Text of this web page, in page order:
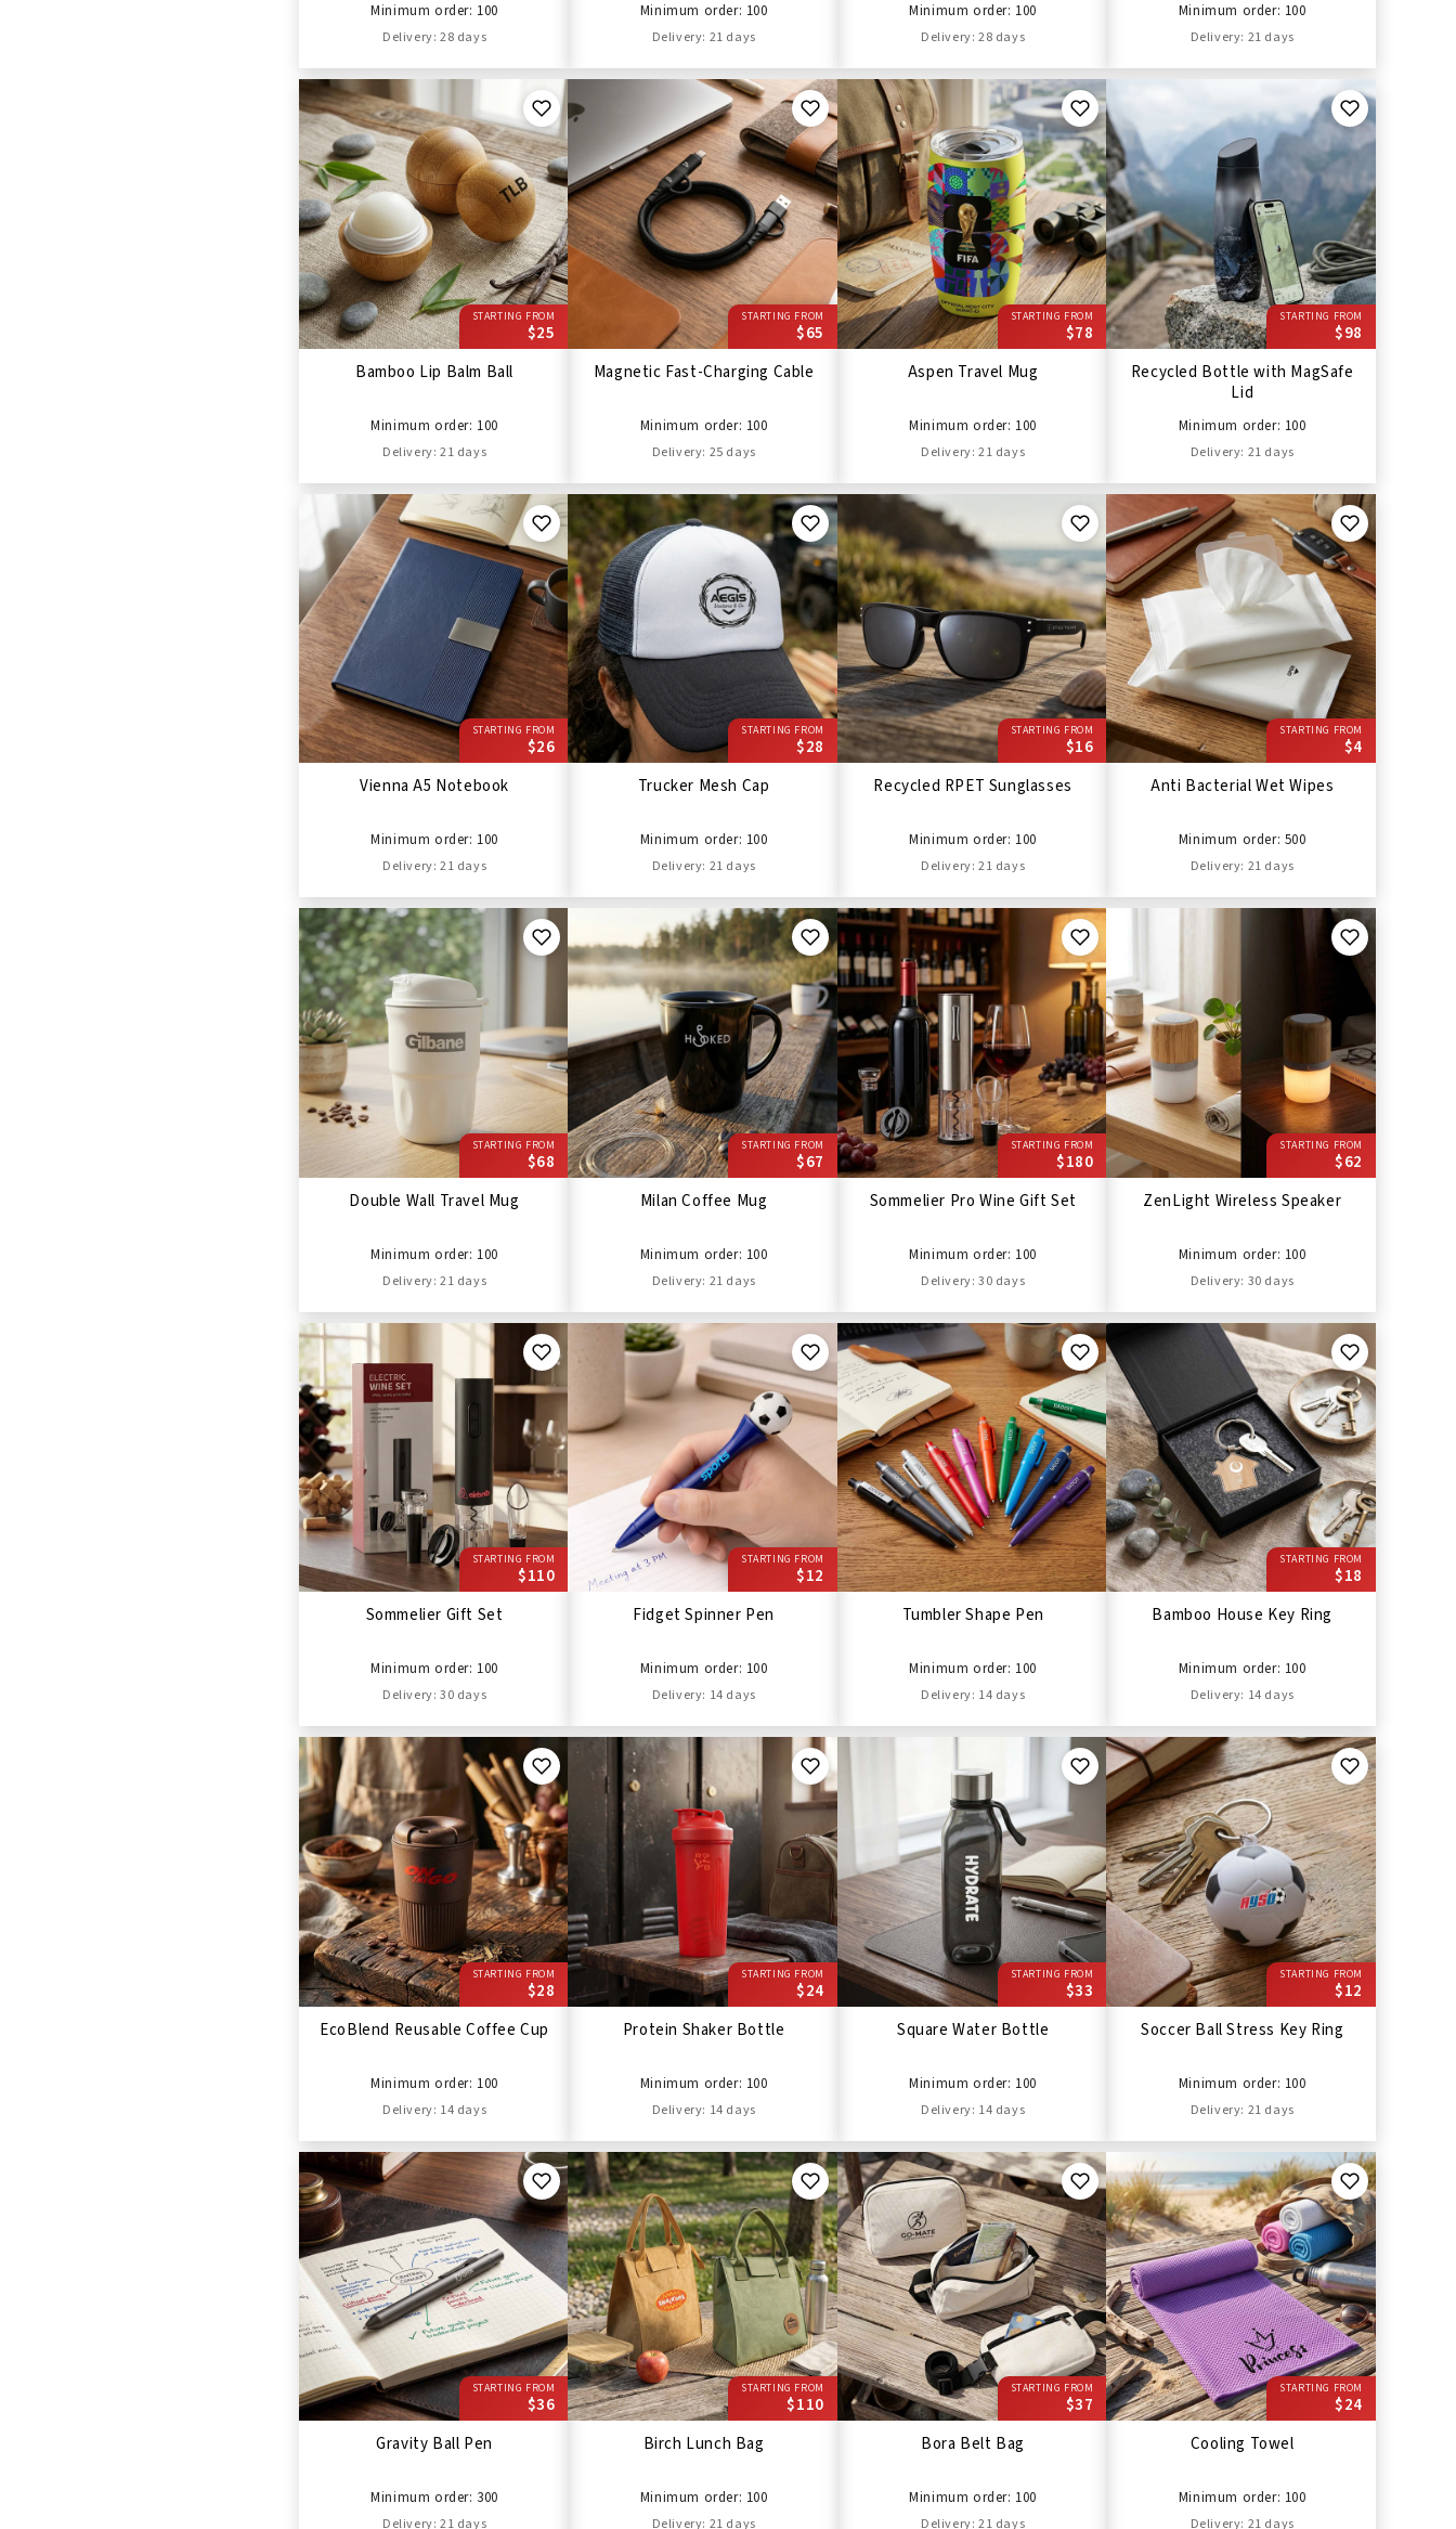
Minimum order: 100
Delivery: 28 days
Minimum order: 100
Delivery: 21 days
Minimum order: 100
Delivery: 28 days
Minimum order: 100
Delivery: 21 days
STARTING FROM
$25
Bamboo Lip Balm Ball
Minimum order: 100
Delivery: 21 days
STARTING FROM
$65
Magnetic Fast-Charging Cable
Minimum order: 100
Delivery: 25 days
STARTING FROM
$78
Aspen Travel Mug
Minimum order: 100
Delivery: 21 days
STARTING FROM
$98
Recycled Bottle with MagSafe
Lid
Minimum order: 100
Delivery: 21 days
STARTING FROM
$26
Vienna A5 Notebook
Minimum order: 100
Delivery: 21 days
STARTING FROM
$28
Trucker Mesh Cap
Minimum order: 100
Delivery: 21 days
STARTING FROM
$16
Recycled RPET Sunglasses
Minimum order: 100
Delivery: 21 days
STARTING FROM
$4
Anti Bacterial Wet Wipes
Minimum order: 500
Delivery: 21 days
STARTING FROM
$68
Double Wall Travel Mug
Minimum order: 100
Delivery: 21 days
STARTING FROM
$67
Milan Coffee Mug
Minimum order: 100
Delivery: 21 days
STARTING FROM
$180
Sommelier Pro Wine Gift Set
Minimum order: 100
Delivery: 30 days
STARTING FROM
$62
ZenLight Wireless Speaker
Minimum order: 100
Delivery: 30 days
STARTING FROM
$110
Sommelier Gift Set
Minimum order: 100
Delivery: 30 days
STARTING FROM
$12
Fidget Spinner Pen
Minimum order: 100
Delivery: 14 days
Tumbler Shape Pen
Minimum order: 100
Delivery: 14 days
STARTING FROM
$18
Bamboo House Key Ring
Minimum order: 100
Delivery: 14 days
STARTING FROM
$28
EcoBlend Reusable Coffee Cup
Minimum order: 100
Delivery: 14 days
STARTING FROM
$24
Protein Shaker Bottle
Minimum order: 100
Delivery: 14 days
STARTING FROM
$33
Square Water Bottle
Minimum order: 100
Delivery: 14 days
STARTING FROM
$12
Soccer Ball Stress Key Ring
Minimum order: 100
Delivery: 21 days
STARTING FROM
$36
Gravity Ball Pen
Minimum order: 300
Delivery: 21 days
STARTING FROM
$110
Birch Lunch Bag
Minimum order: 100
Delivery: 21 days
STARTING FROM
$37
Bora Belt Bag
Minimum order: 100
Delivery: 21 days
STARTING FROM
$24
Cooling Towel
Minimum order: 100
Delivery: 21 days